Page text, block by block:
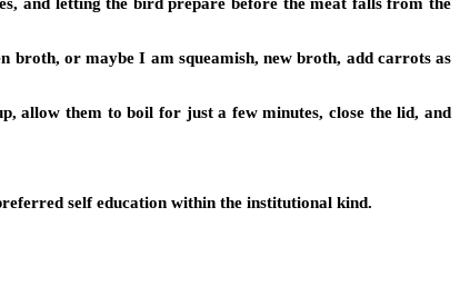
broth, or maybe I am squeamish, new broth, add carrots as
allow them to boil for just a few minutes, close the lid, and
self education within the institutional kind.